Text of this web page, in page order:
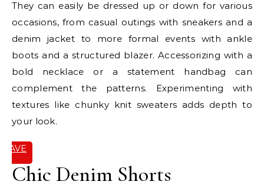
They can easily be dressed up or down for various
occasions, from casual outings with sneakers and a
denim jacket to more formal events with ankle
boots and a structured blazer. Accessorizing with a
bold necklace or a statement handbag can
complement the patterns. Experimenting with
textures like chunky knit sweaters adds depth to
your look.
SAVE
Chic Denim Shorts